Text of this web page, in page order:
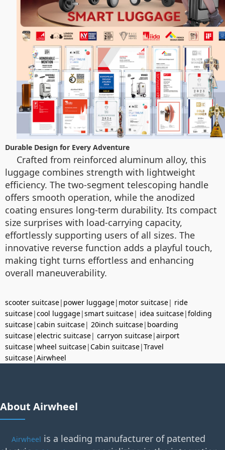
Durable Design for Every Adventure
Crafted from reinforced aluminum alloy, this
luggage combines strength with lightweight
efficiency. The two-segment telescoping handle
offers smooth operation, while the anodized
coating ensures long-term durability. Its compact
size surprises with load-carrying capacity,
effortlessly supporting users of all sizes. The
innovative reverse function adds a playful touch,
making tight turns effortless and enhancing
overall maneuverability.
scooter suitcase| power luggage| motor suitcase| ride
suitcase|cool luggage|smart suitcase| idea suitcase|folding
suitcase|cabin suitcase| 20inch suitcase| boarding
suitcase|electric suitcase| carryon suitcase|airport
suitcase|wheel suitcase|Cabin suitcase|Travel
suitcase|Airwheel
About Airwheel
Airwheel is a leading manufacturer of patented